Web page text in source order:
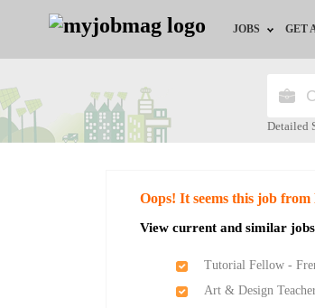
JOBS
Jobs by
Jobs by
GET
HR/
Detailed
Oops! It seems this job
View current and similar
Tutorial Fellow -
Art & Design